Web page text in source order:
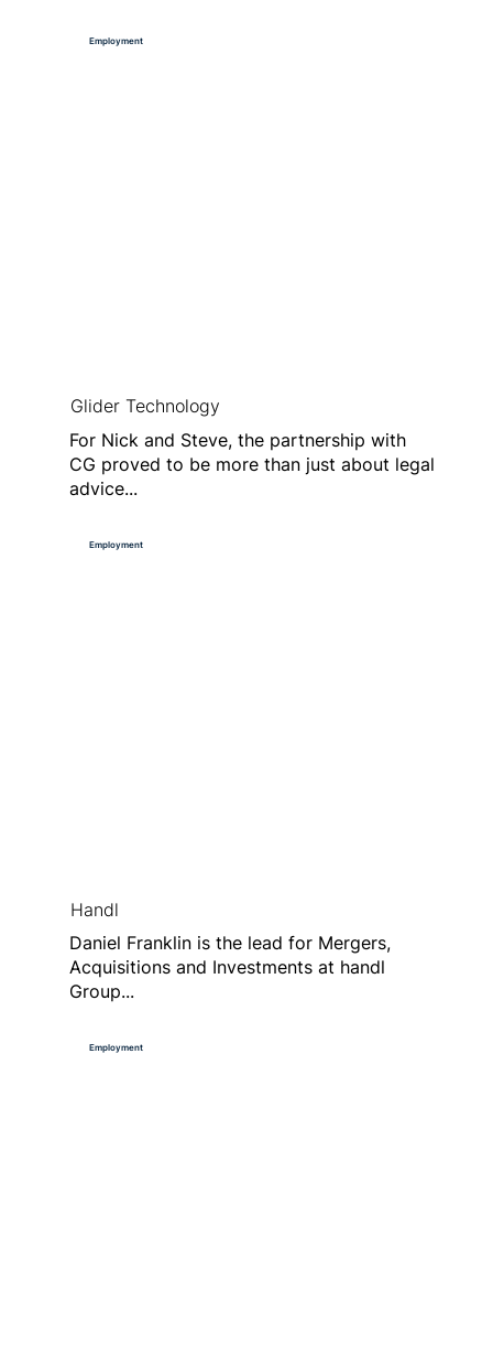
Employment
Glider Technology
For Nick and Steve, the partnership with
CG proved to be more than just about legal
advice...
Employment
Handl
Daniel Franklin is the lead for Mergers,
Acquisitions and Investments at handl
Group...
Employment